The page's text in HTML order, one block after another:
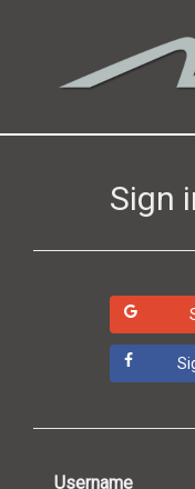
Sign
Username